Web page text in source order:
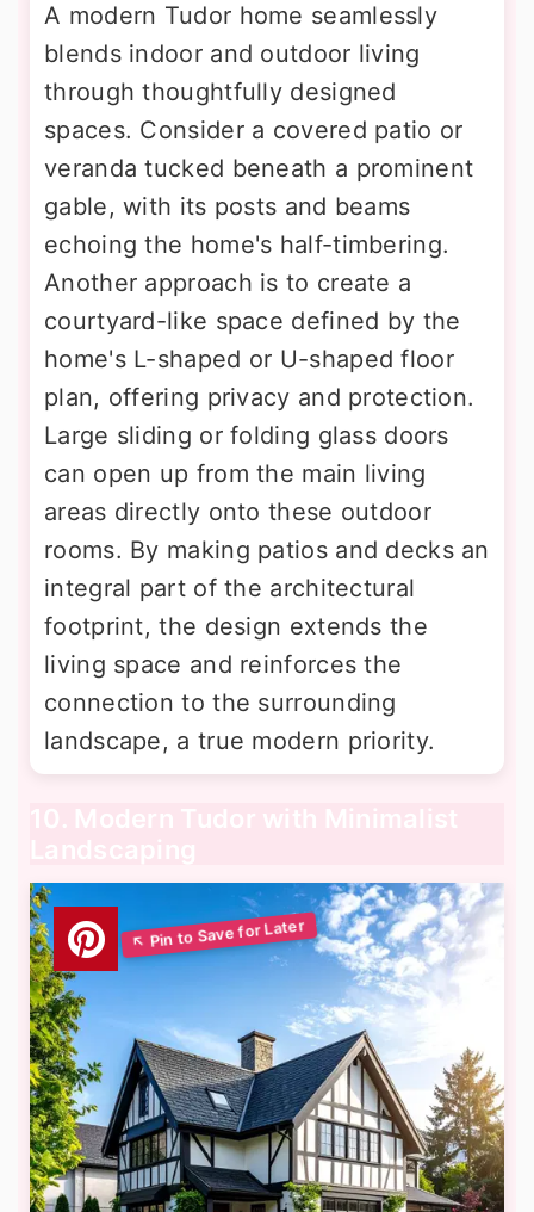
A modern Tudor home seamlessly
blends indoor and outdoor living
through thoughtfully designed
spaces. Consider a covered patio or
veranda tucked beneath a prominent
gable, with its posts and beams
echoing the home's half-timbering.
Another approach is to create a
courtyard-like space defined by the
home's L-shaped or U-shaped floor
plan, offering privacy and protection.
Large sliding or folding glass doors
can open up from the main living
areas directly onto these outdoor
rooms. By making patios and decks an
integral part of the architectural
footprint, the design extends the
living space and reinforces the
connection to the surrounding
landscape, a true modern priority.
10. Modern Tudor with Minimalist
Landscaping